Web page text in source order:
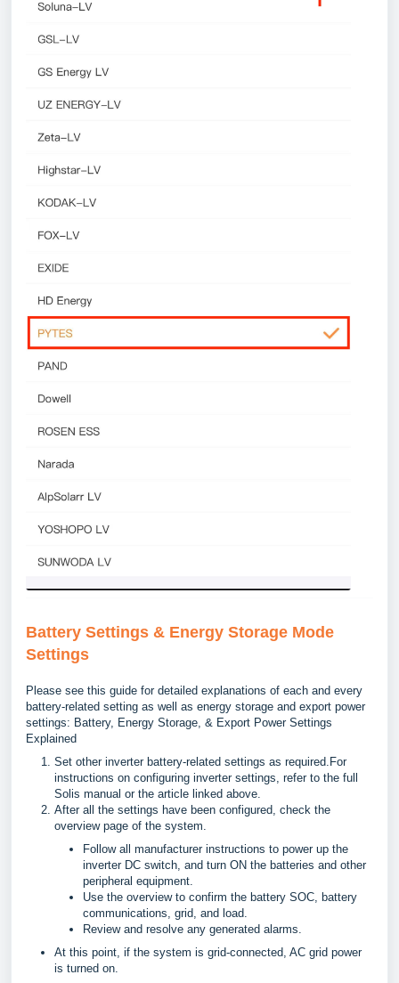
Battery Settings & Energy Storage Mode
Settings
Please see this guide for detailed explanations of each and every
battery-related setting as well as energy storage and export power
settings: Battery, Energy Storage, & Export Power Settings
Explained
Set other inverter battery-related settings as required.For
instructions on configuring inverter settings, refer to the full
Solis manual or the article linked above.
After all the settings have been configured, check the
overview page of the system.
Follow all manufacturer instructions to power up the
inverter DC switch, and turn ON the batteries and other
peripheral equipment.
Use the overview to confirm the battery SOC, battery
communications, grid, and load.
Review and resolve any generated alarms.
At this point, if the system is grid-connected, AC grid power
is turned on.